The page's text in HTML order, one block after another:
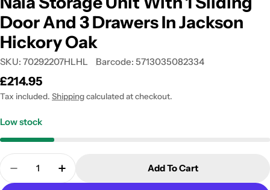
Door And 3 Drawers In Jackson
Hickory Oak
SKU: 70292207HLHL Barcode: 5713035082334
Regular
price
£214.95
Tax included. Shippingcalculated at checkout.
Low stock
Quantity
Decrease Quantity For Naia Storage Unit With 1
Increase Quantity For Naia Storage Unit
Add To Cart